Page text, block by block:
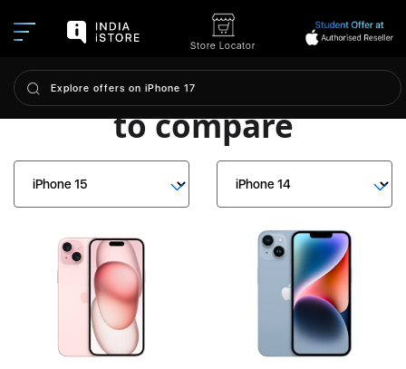
Store Locator
Choose iPhone models
to compare